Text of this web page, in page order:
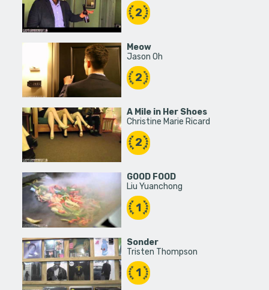
2
Meow
Jason Oh
2
A Mile in Her Shoes
Christine Marie Ricard
2
GOOD FOOD
Liu Yuanchong
1
Sonder
Tristen Thompson
1